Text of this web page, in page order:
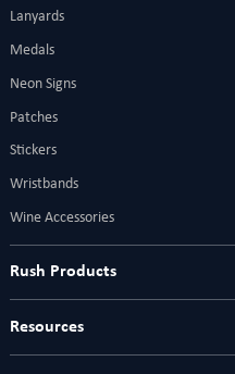
Lanyards
Medals
Neon Signs
Patches
Stickers
Wristbands
Wine Accessories
Rush Products
Resources